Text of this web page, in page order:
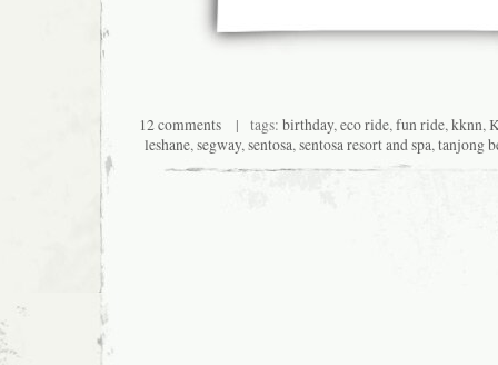
12 comments | tags: birthday,eco ride,fun ride,kknn,
leshane,segway,sentosa,sentosa resort and spa,tanjong